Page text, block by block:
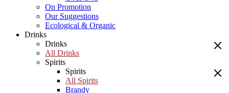
On Promotion
Our Suggestions
Ecological & Organic
Drinks
Drinks
All Drinks
Spirits
Spirits
All Spirits
Brandy